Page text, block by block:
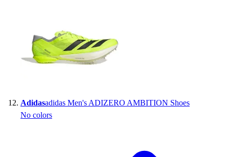
Adidasadidas Men's ADIZERO AMBITION Shoes
No colors